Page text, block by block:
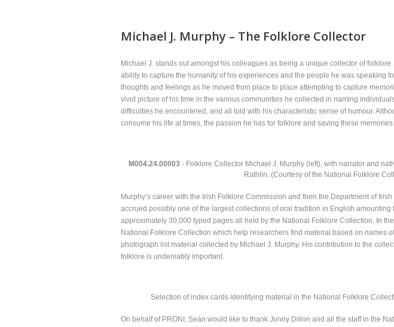
Michael J. Murphy – The Folklore Collector
Michael J. stands out amongst his colleagues as being a unique collector of
ability to capture the humanity of his experiences and the people he was speaking
thoughts and feelings as he moved from place to place attempting to capture
vivid picture of his time in the various communities he collected in naming
difficulties he encountered, and all told with his characteristic sense of humour.
consume his life at times, the passion he has for folklore and saving these
M004.24.00003 - Folklore Collector Michael J. Murphy (left), with narrator and
Rathlin. (Courtesy of the National Folklore
Murphy’s career with the Irish Folklore Commission and then the Department of
accrued possibly one of the largest collections of oral tradition in English
approximately 30,000 typed pages all held by the National Folklore Collection. In
National Folklore Collection which help researchers find material based on names
photograph list material collected by Michael J. Murphy. His contribution to the
folklore is undeniably important.
Selection of index cards identifying material in the National Folklore
On behalf of PRONI, Seán would like to thank Jonny Dillon and all the staff in the